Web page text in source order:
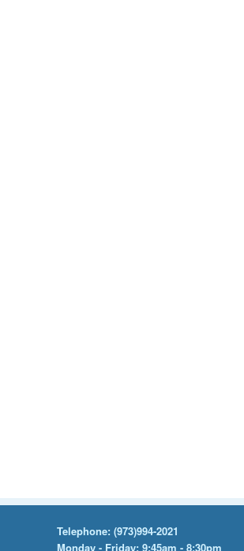
Telephone: (973)994-2021
Monday - Friday: 9:45am - 8:30pm